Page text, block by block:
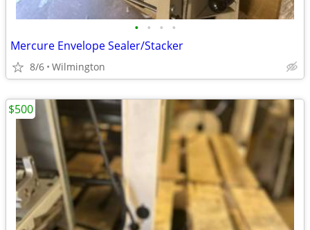
• • • •
Mercure Envelope Sealer/Stacker
8/6 Wilmington
$500